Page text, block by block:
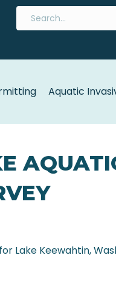
Aquatic
Lake Keewahtin,